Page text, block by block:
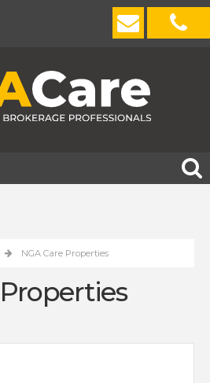
NGA Care Properties